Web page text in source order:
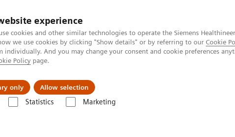
experience
cookies and other similar technologies to operate the Siemens
we use cookies by clicking "Show details" or by referring to our Cookie
individually. And you may change your consent and cookie preferences
Policy page.
only Allow selection
Statistics Marketing
& Documentation